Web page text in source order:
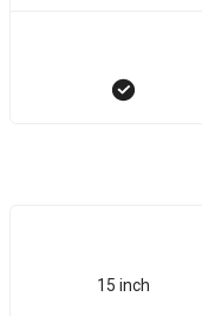
15 inch